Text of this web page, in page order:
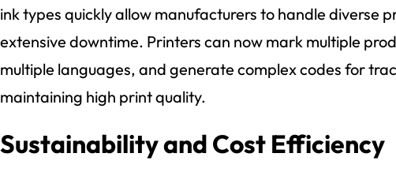
ink types quickly allow manufacturers to handle diverse
extensive downtime. Printers can now mark multiple
multiple languages, and generate complex codes for
maintaining high print quality.
Sustainability and Cost Efficiency